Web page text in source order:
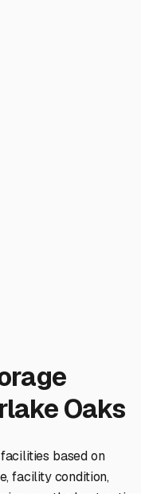
Oaks
based on
facility condition,